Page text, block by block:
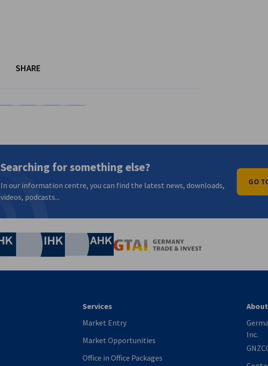
SHARE
Searching for something else?
In our information centre, you can find the latest news, downloads,
videos, podcasts...
GO
German Chamber of Commerce and Industry
Chamber of Commerce and Industry
AHK.de
Services
Market Entry
Market Opportunities
Office in Office Packages
Inc.